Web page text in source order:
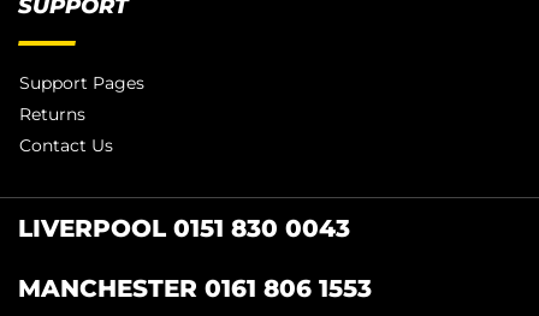
SUPPORT
Support Pages
Returns
Contact Us
LIVERPOOL 0151 830 0043
MANCHESTER 0161 806 1553